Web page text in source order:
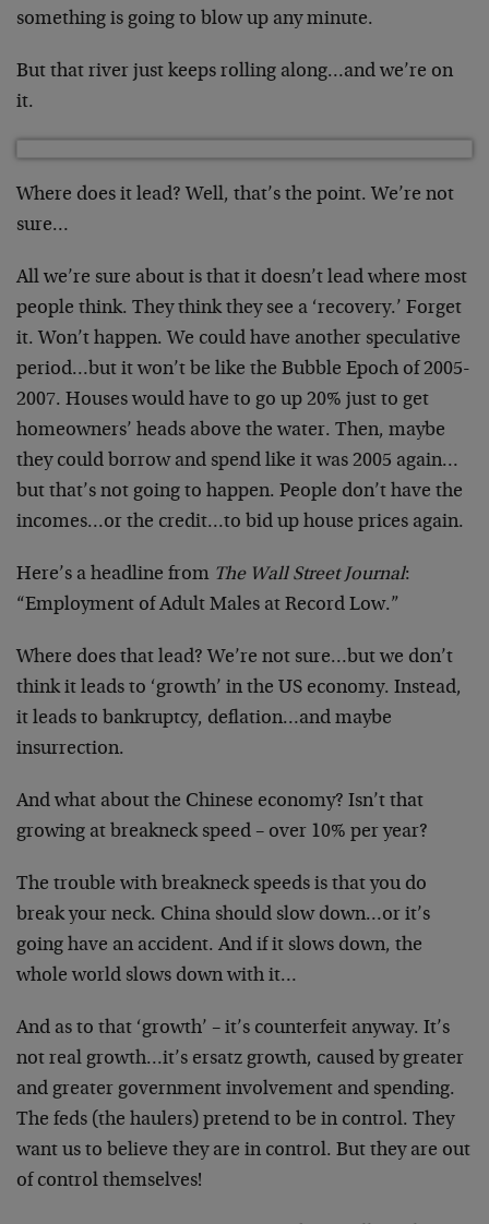
something is going to blow up any minute.
But that river just keeps rolling along…and we’re on
it.
Where does it lead? Well, that’s the point. We’re not
sure…
All we’re sure about is that it doesn’t lead where most
people think. They think they see a ‘recovery.’ Forget
it. Won’t happen. We could have another speculative
period…but it won’t be like the Bubble Epoch of 2005-
2007. Houses would have to go up 20% just to get
homeowners’ heads above the water. Then, maybe
they could borrow and spend like it was 2005 again…
but that’s not going to happen. People don’t have the
incomes…or the credit…to bid up house prices again.
Here’s a headline from The Wall Street Journal:
“Employment of Adult Males at Record Low.”
Where does that lead? We’re not sure…but we don’t
think it leads to ‘growth’ in the US economy. Instead,
it leads to bankruptcy, deflation…and maybe
insurrection.
And what about the Chinese economy? Isn’t that
growing at breakneck speed – over 10% per year?
The trouble with breakneck speeds is that you do
break your neck. China should slow down…or it’s
going have an accident. And if it slows down, the
whole world slows down with it…
And as to that ‘growth’ – it’s counterfeit anyway. It’s
not real growth…it’s ersatz growth, caused by greater
and greater government involvement and spending.
The feds (the haulers) pretend to be in control. They
want us to believe they are in control. But they are out
of control themselves!